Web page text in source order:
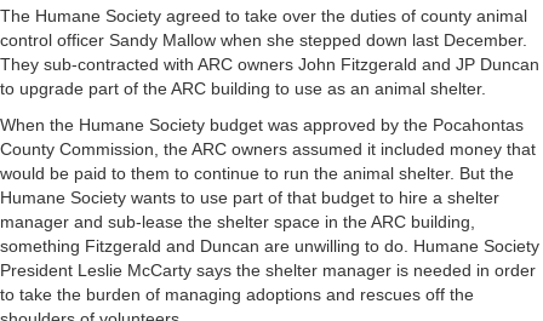
The Humane Society agreed to take over the duties of county animal
control officer Sandy Mallow when she stepped down last December.
They sub-contracted with ARC owners John Fitzgerald and JP Duncan
to upgrade part of the ARC building to use as an animal shelter.
When the Humane Society budget was approved by the Pocahontas
County Commission, the ARC owners assumed it included money that
would be paid to them to continue to run the animal shelter. But the
Humane Society wants to use part of that budget to hire a shelter
manager and sub-lease the shelter space in the ARC building,
something Fitzgerald and Duncan are unwilling to do. Humane Society
President Leslie McCarty says the shelter manager is needed in order
to take the burden of managing adoptions and rescues off the